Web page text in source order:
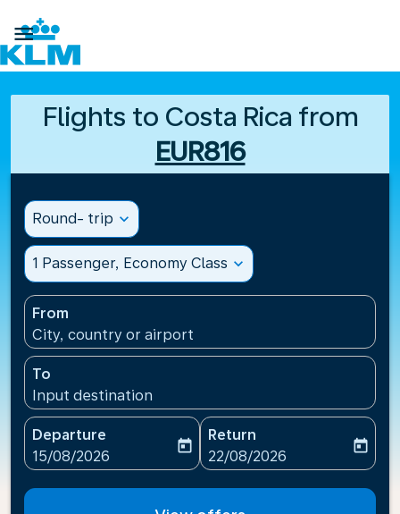

Flights to Costa Rica from
EUR816
Round- trip expand_more
1 Passenger, Economy Class expand_more
From
City, country or airport
To
Input destination
Departure
fc-booking-departure-date-aria-label
15/08/2026
today
Return
fc-booking-return-date-
22/08/2026
today